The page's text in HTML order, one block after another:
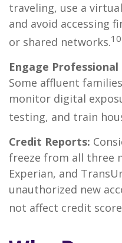
traveling, use a
and avoid accessing
or shared networks.10
Engage
Some affluent
monitor digital
testing, and train
Credit Reports:
freeze from all three
Experian, and
unauthorized new
not affect credit